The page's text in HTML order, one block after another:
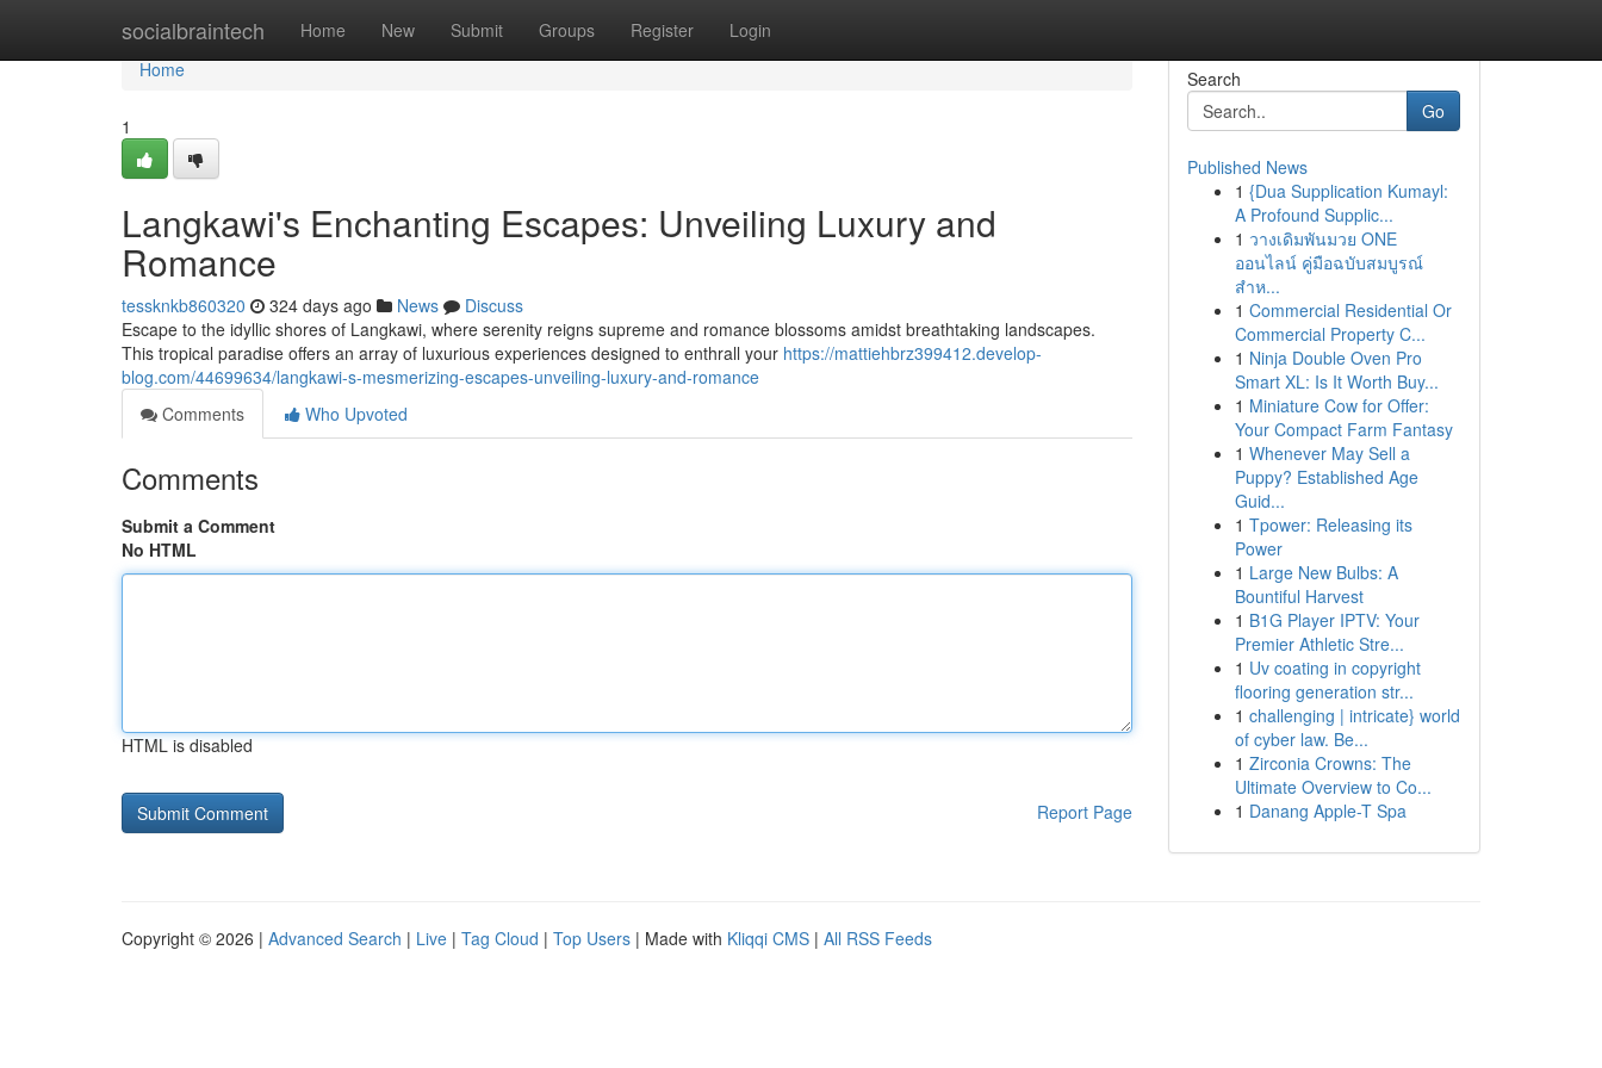
socialbraintech Home New Submit Groups Register Login
Home
Home
1
Langkawi's Enchanting Escapes: Unveiling Luxury and
Romance
tessknkb860320 324 days ago News
Discuss
Escape to the idyllic shores of Langkawi, where serenity reigns supreme and romance blossoms amidst breathtaking landscapes.
This tropical paradise offers an array of luxurious experiences designed to enthrall your https://mattiehbrz399412.develop-
blog.com/44699634/langkawi-s-mesmerizing-escapes-unveiling-luxury-and-romance
Comments
Who Upvoted
Comments
Submit a Comment
No HTML
HTML is disabled
Report Page
Search
Go
Published News
1 {Dua Supplication Kumayl:
A Profound Supplic...
1 วางเดิมพันมวย ONE
ออนไลน์ คู่มือฉบับสมบูรณ์
สำห...
1 Commercial Residential Or
Commercial Property C...
1 Ninja Double Oven Pro
Smart XL: Is It Worth Buy...
1 Miniature Cow for Offer:
Your Compact Farm Fantasy
1 Whenever May Sell a
Puppy? Established Age
Guid...
1 Tpower: Releasing its
Power
1 Large New Bulbs: A
Bountiful Harvest
1 B1G Player IPTV: Your
Premier Athletic Stre...
1 Uv coating in copyright
flooring generation str...
1 challenging | intricate} world
of cyber law. Be...
1 Zirconia Crowns: The
Ultimate Overview to Co...
1 Danang Apple-T Spa
Copyright © 2026 | Advanced Search | Live | Tag Cloud | Top Users | Made with Kliqqi CMS | All RSS Feeds